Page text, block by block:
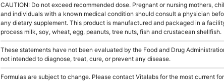
CAUTION: Do not exceed recommended dose. Pregnant or nursing mothers,
and individuals with a known medical condition should consult a physician
any dietary supplement. This product is manufactured and packaged in a
process milk, soy, wheat, egg, peanuts, tree nuts, fish and crustacean shellfish.
These statements have not been evaluated by the Food and Drug
not intended to diagnose, treat, cure, or prevent any disease.
Formulas are subject to change. Please contact Vitalabs for the most current